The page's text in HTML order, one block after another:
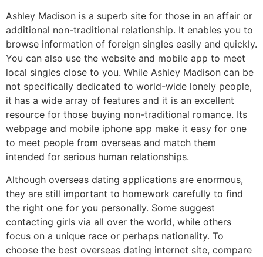
Ashley Madison is a superb site for those in an affair or
additional non-traditional relationship. It enables you to
browse information of foreign singles easily and quickly.
You can also use the website and mobile app to meet
local singles close to you. While Ashley Madison can be
not specifically dedicated to world-wide lonely people,
it has a wide array of features and it is an excellent
resource for those buying non-traditional romance. Its
webpage and mobile iphone app make it easy for one
to meet people from overseas and match them
intended for serious human relationships.
Although overseas dating applications are enormous,
they are still important to homework carefully to find
the right one for you personally. Some suggest
contacting girls via all over the world, while others
focus on a unique race or perhaps nationality. To
choose the best overseas dating internet site, compare